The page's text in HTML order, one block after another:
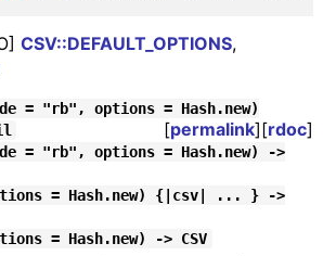
CSV::DEFAULT_OPTIONS,
= "rb", options = Hash.new)
[permalink][rdoc]
= "rb", options = Hash.new) ->
= Hash.new) {|csv| ... } ->
= Hash.new) -> CSV